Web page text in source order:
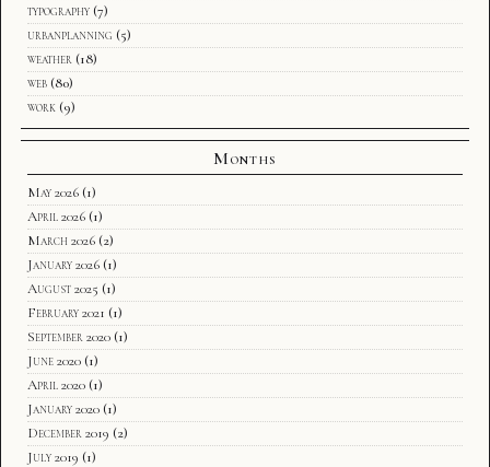
typography (7)
urbanplanning (5)
weather (18)
web (80)
work (9)
Months
May 2026 (1)
April 2026 (1)
March 2026 (2)
January 2026 (1)
August 2025 (1)
February 2021 (1)
September 2020 (1)
June 2020 (1)
April 2020 (1)
January 2020 (1)
December 2019 (2)
July 2019 (1)